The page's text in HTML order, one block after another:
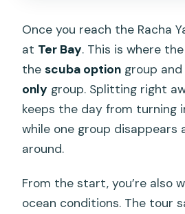
Once you reach the Racha
at Ter Bay. This is where
thescuba option group
only group. Splitting right
keeps the day from turning
while one group disappears
around.
From the start, you’re also
ocean conditions. The tour